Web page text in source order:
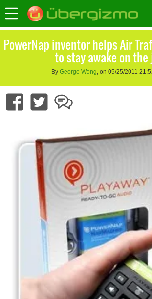
PowerNap inventor helps Air
to stay awake on the
By George Wong, on 05/25/2011